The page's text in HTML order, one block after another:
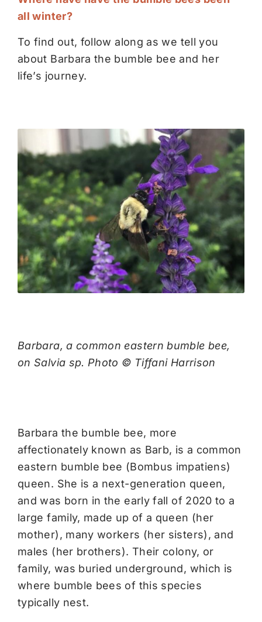
all winter?
To find out, follow along as we tell you
about Barbara the bumble bee and her
life’s journey.
Barbara, a common eastern bumble bee,
on Salvia sp. Photo © Tiffani Harrison
Barbara the bumble bee, more
affectionately known as Barb, is a common
eastern bumble bee (Bombus impatiens)
queen. She is a next-generation queen,
and was born in the early fall of 2020 to a
large family, made up of a queen (her
mother), many workers (her sisters), and
males (her brothers). Their colony, or
family, was buried underground, which is
where bumble bees of this species
typically nest.